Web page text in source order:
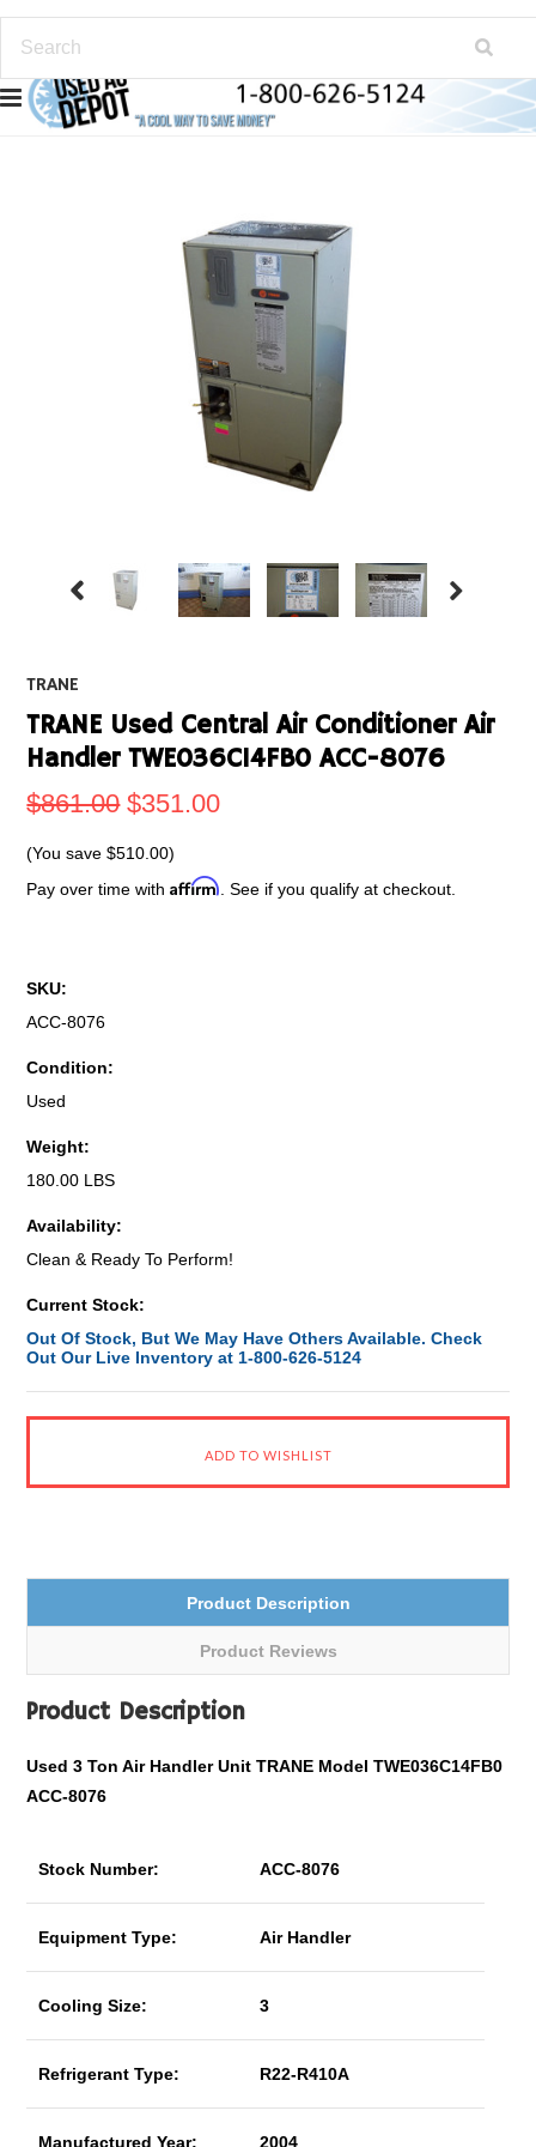
TRANE
TRANE Used Central Air Conditioner Air
Handler TWE036C14FB0 ACC-8076
$861.00 $351.00
(You save$510.00)
Pay over time withAffirm . See if you qualify at checkout.
SKU:
ACC-8076
Condition:
Used
Weight:
180.00 LBS
Availability:
Clean & Ready To Perform!
Current Stock:
Out Of Stock, But We May Have Others Available. Check
Out Our Live Inventory at 1-800-626-5124
Product Description
Product Reviews
Product Description
Used 3 Ton Air Handler Unit TRANE Model TWE036C14FB0
ACC-8076
Stock Number: ACC-8076
Equipment Type: Air Handler
Cooling Size: 3
Refrigerant Type: R22-R410A
Manufactured Year: 2004